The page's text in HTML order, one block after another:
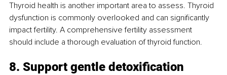
Thyroid health is another important area to assess. Thyroid
dysfunction is commonly overlooked and can significantly
impact fertility. A comprehensive fertility assessment
should include a thorough evaluation of thyroid function.
8. Support gentle detoxification